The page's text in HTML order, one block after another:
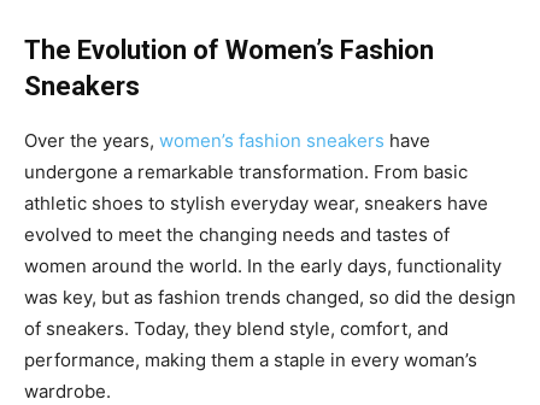
The Evolution of Women’s Fashion
Sneakers
Over the years, women’s fashion sneakers have
undergone a remarkable transformation. From basic
athletic shoes to stylish everyday wear, sneakers have
evolved to meet the changing needs and tastes of
women around the world. In the early days, functionality
was key, but as fashion trends changed, so did the design
of sneakers. Today, they blend style, comfort, and
performance, making them a staple in every woman’s
wardrobe.